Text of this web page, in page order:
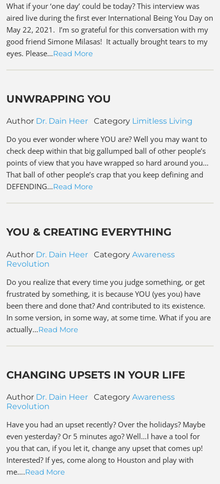
What if your ‘one day’ could be today? This interview was
aired live during the first ever International Being You Day on
May 22, 2021. I’m so grateful for this conversation with my
good friend Simone Milasas! It actually brought tears to my
eyes. Please…Read More
UNWRAPPING YOU
Author Dr. Dain Heer Category Limitless Living
Do you ever wonder where YOU are? Well you may want to
check deep within that big gallumped ball of other people’s
points of view that you have wrapped so hard around you…
That ball of other people’s crap that you keep defining and
DEFENDING…Read More
YOU & CREATING EVERYTHING
Author Dr. Dain Heer CategoryAwareness
Revolution
Do you realize that every time you judge something, or get
frustrated by something, it is because YOU (yes you) have
been there and done that? And contributed to its existence.
In some version, in some way, at some time. What if you are
actually…Read More
CHANGING UPSETS IN YOUR LIFE
Author Dr. Dain Heer CategoryAwareness
Revolution
Have you had an upset recently? Over the holidays? Maybe
even yesterday? Or 5 minutes ago? Well…I have a tool for
you that can, if you let it, change any upset that comes up!
Interested? If yes, come along to Houston and play with
me….Read More